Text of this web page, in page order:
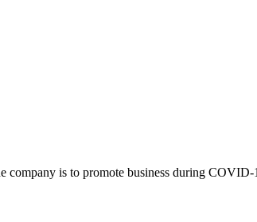
is to promote business during COVID-